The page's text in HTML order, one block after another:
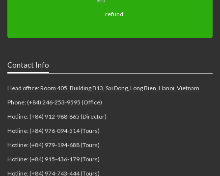
Contact Info
Head office: Room 405, Building B13, Sai Dong, Long Bien, Hanoi, Vietnam
Phone: (+84) 246-253-9595 (Office)
Hotline: (+84) 912-988-865 (Director)
Hotline: (+84) 976-094-514 (Tours)
Hotline: (+84) 979-194-688 (Tours)
Hotline: (+84) 915-436-179 (Tours)
Hotline: (+84) 974-743-444 (Tours)